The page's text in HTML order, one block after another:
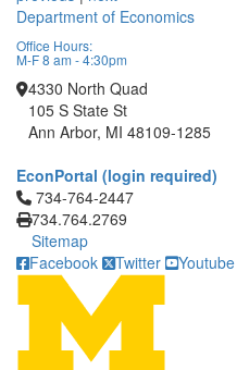
Department of Economics
Office Hours:
M-F 8 am - 4:30pm
4330 North Quad
105 S State St
Ann Arbor, MI 48109-1285
EconPortal (login required)
Click to call 734-764-2447
734-764-2447
734.764.2769
Sitemap
Facebook
Twitter Youtube